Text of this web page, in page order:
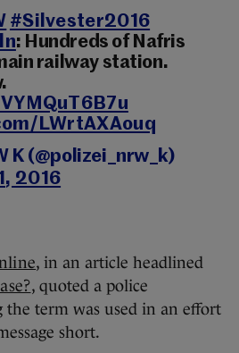
#Silvester2016
: Hundreds of Nafris
railway station.
LWrtAXAouq
K (@polizei_nrw_k)
2016
, in an article headlined
, quoted a police
the term was used in an effort
short.